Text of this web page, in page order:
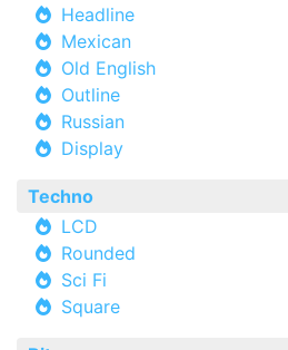
Headline
Mexican
Old English
Outline
Russian
Display
Techno
LCD
Rounded
Sci Fi
Square